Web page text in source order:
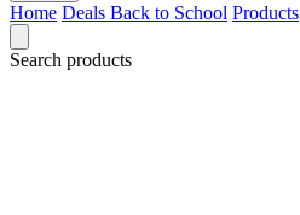
Home Deals Back to School Products
Search products